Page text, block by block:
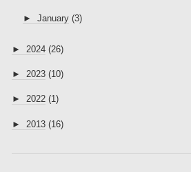
► January (3)
► 2024 (26)
► 2023 (10)
► 2022 (1)
► 2013 (16)